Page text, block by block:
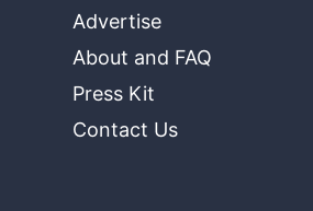
Advertise
About and FAQ
Press Kit
Contact Us